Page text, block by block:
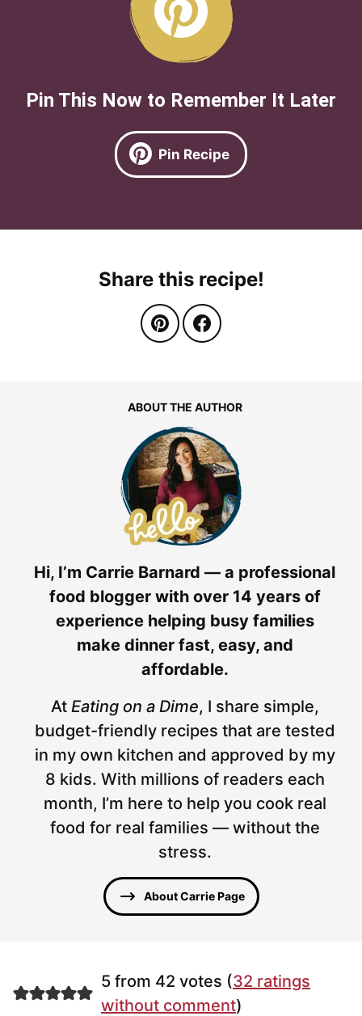
Pin This Now to Remember It Later
Pin Recipe
Share this recipe!
ABOUT THE AUTHOR
Hi, I’m Carrie Barnard — a professional
food blogger with over 14 years of
experience helping busy families
make dinner fast, easy, and
affordable.
At Eating on a Dime, I share simple,
budget-friendly recipes that are tested
in my own kitchen and approved by my
8 kids. With millions of readers each
month, I’m here to help you cook real
food for real families — without the
stress.
About Carrie Page
5 from 42 votes (32 ratings
without comment)